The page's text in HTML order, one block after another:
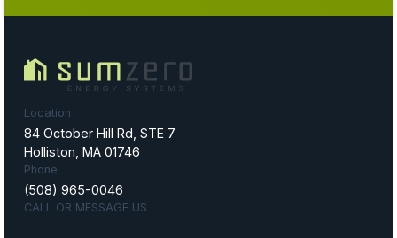
Location
84 October Hill Rd, STE 7
Holliston, MA 01746
Phone
(508) 965-0046
CALL OR MESSAGE US